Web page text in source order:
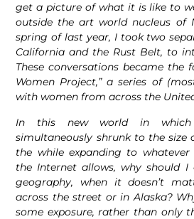
get a picture of what it is like to
outside the art world nucleus of
spring of last year, I took two
California and the Rust Belt, to
These conversations became the
Women Project,” a series of
with women from across the
In this new world in which
simultaneously shrunk to the size
the while expanding to
the Internet allows, why should
geography, when it doesn’t
across the street or in Alaska?
some exposure, rather than only